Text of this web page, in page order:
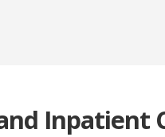
Inpatient